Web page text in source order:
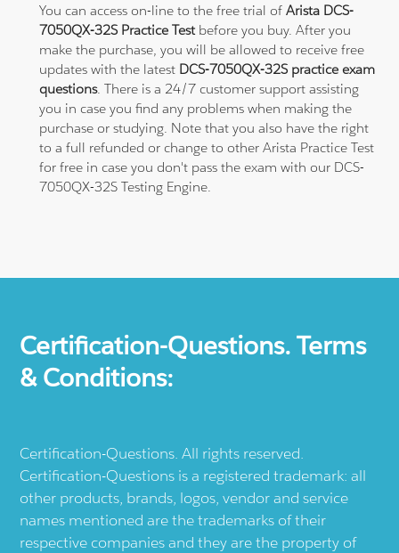
You can access on-line to the free trial ofArista DCS-
7050QX-32S Practice Testbefore you buy. After you
make the purchase, you will be allowed to receive free
updates with the latest DCS-7050QX-32S practice exam
questions. There is a 24/7 customer support assisting
you in case you find any problems when making the
purchase or studying. Note that you also have the right
to a full refunded or change to other Arista Practice Test
for free in case you don't pass the exam with our DCS-
7050QX-32S Testing Engine.
Certification-Questions. Terms
& Conditions:
Certification-Questions. All rights reserved.
Certification-Questions is a registered trademark: all
other products, brands, logos, vendor and service
names mentioned are the trademarks of their
respective companies and they are the property of